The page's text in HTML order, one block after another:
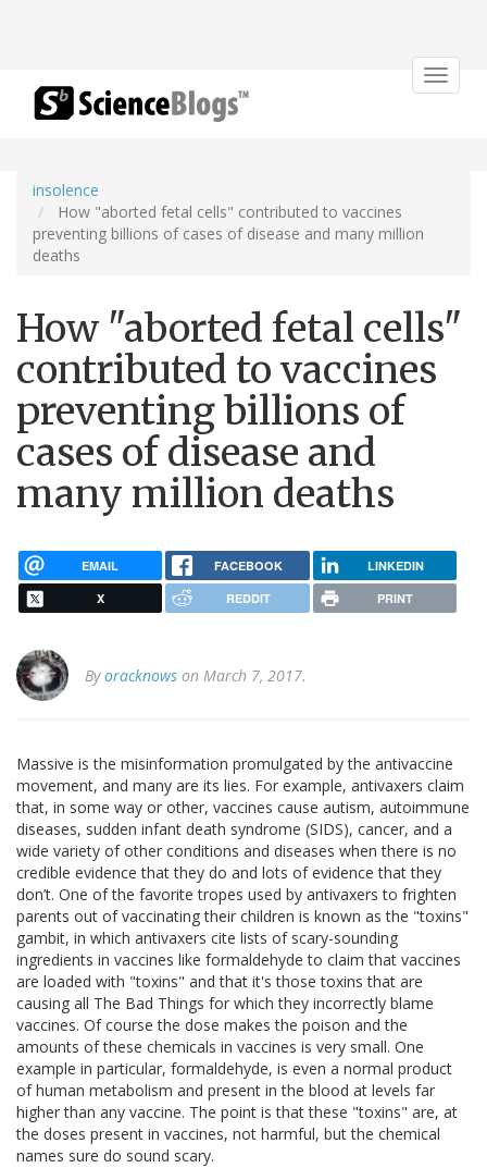
Toggle
insolence
How "aborted fetal cells" contributed to vaccines
preventing billions of cases of disease and many million
deaths
How "aborted fetal cells"
contributed to vaccines
preventing billions of
cases of disease and
many million deaths
EMAIL FACEBOOK LINKEDIN
X REDDIT PRINT
Byoracknows on March 7, 2017.
Massive is the misinformation promulgated by the antivaccine
movement, and many are its lies. For example, antivaxers claim
that, in some way or other, vaccines cause autism, autoimmune
diseases, sudden infant death syndrome (SIDS), cancer, and a
wide variety of other conditions and diseases when there is no
credible evidence that they do and lots of evidence that they
don’t. One of the favorite tropes used by antivaxers to frighten
parents out of vaccinating their children is known as the "toxins"
gambit, in which antivaxers cite lists of scary-sounding
ingredients in vaccines like formaldehyde to claim that vaccines
are loaded with "toxins" and that it's those toxins that are
causing all The Bad Things for which they incorrectly blame
vaccines. Of course the dose makes the poison and the
amounts of these chemicals in vaccines is very small. One
example in particular, formaldehyde, is even a normal product
of human metabolism and present in the blood at levels far
higher than any vaccine. The point is that these "toxins" are, at
the doses present in vaccines, not harmful, but the chemical
names sure do sound scary.